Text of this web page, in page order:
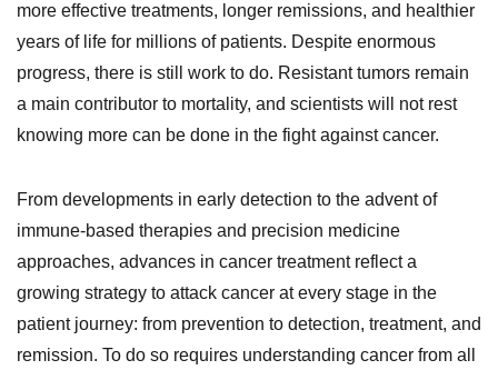
more effective treatments, longer remissions, and healthier
years of life for millions of patients. Despite enormous
progress, there is still work to do. Resistant tumors remain
a main contributor to mortality, and scientists will not rest
knowing more can be done in the fight against cancer.
From developments in early detection to the advent of
immune-based therapies and precision medicine
approaches, advances in cancer treatment reflect a
growing strategy to attack cancer at every stage in the
patient journey: from prevention to detection, treatment, and
remission. To do so requires understanding cancer from all